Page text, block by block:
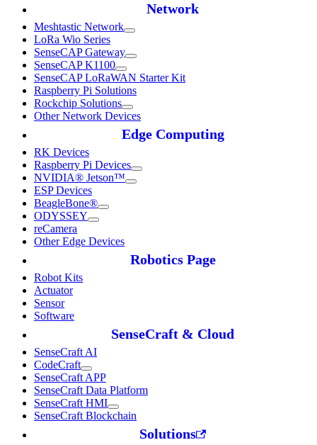
Network
Meshtastic Network
LoRa Wio Series
SenseCAP Gateway
SenseCAP K1100
SenseCAP LoRaWAN Starter Kit
Raspberry Pi Solutions
Rockchip Solutions
Other Network Devices
Edge Computing
RK Devices
Raspberry Pi Devices
NVIDIA® Jetson™
ESP Devices
BeagleBone®
ODYSSEY
reCamera
Other Edge Devices
Robotics Page
Robot Kits
Actuator
Sensor
Software
SenseCraft & Cloud
SenseCraft AI
CodeCraft
SenseCraft APP
SenseCraft Data Platform
SenseCraft HMI
SenseCraft Blockchain
Solutions